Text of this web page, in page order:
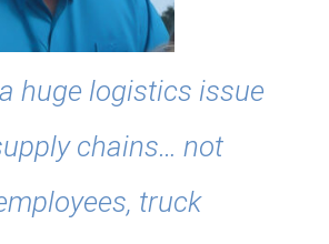
a huge logistics issue
chains… not
truck